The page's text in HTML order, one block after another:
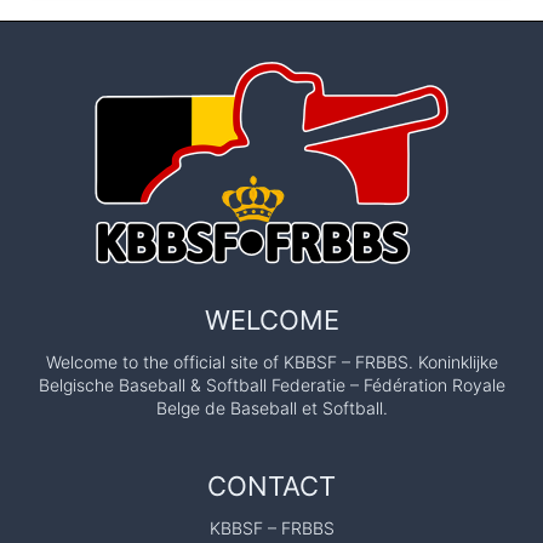
WELCOME
Welcome to the official site of KBBSF – FRBBS. Koninklijke
Belgische Baseball & Softball Federatie – Fédération Royale
Belge de Baseball et Softball.
CONTACT
KBBSF – FRBBS